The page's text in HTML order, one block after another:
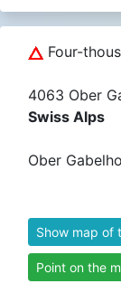
Four-
4063 Ober
Swiss Alps
Ober
Show map of
Point on the